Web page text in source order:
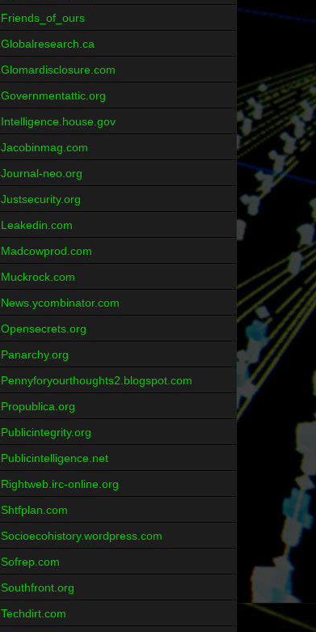
Friends_of_ours
Globalresearch.ca
Glomardisclosure.com
Governmentattic.org
Intelligence.house.gov
Jacobinmag.com
Journal-neo.org
Justsecurity.org
Leakedin.com
Madcowprod.com
Muckrock.com
News.ycombinator.com
Opensecrets.org
Panarchy.org
Pennyforyourthoughts2.blogspot.com
Propublica.org
Publicintegrity.org
Publicintelligence.net
Rightweb.irc-online.org
Shtfplan.com
Socioecohistory.wordpress.com
Sofrep.com
Southfront.org
Techdirt.com